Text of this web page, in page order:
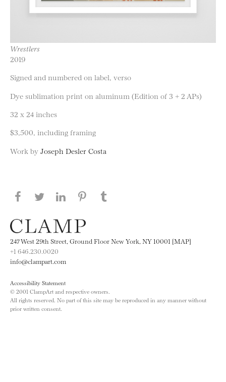
Wrestlers
2019
Signed and numbered on label, verso
Dye sublimation print on aluminum (Edition of 3 + 2 APs)
32 x 24 inches
$3,500, including framing
Work by Joseph Desler Costa
Share this page on Facebook
Share this page on Twitter
Share this page on LinkedIN
Share this page on Pinterest
247 West 29th Street, Ground Floor New York, NY 10001 [MAP]
+1 646.230.0020
info@clampart.com
Accessibility Statement
© 2001 ClampArt and respective owners.
All rights reserved. No part of this site may be reproduced in any manner without
prior written consent.